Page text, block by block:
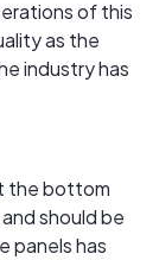
of this
as the
industry has
the bottom
should be
panels has